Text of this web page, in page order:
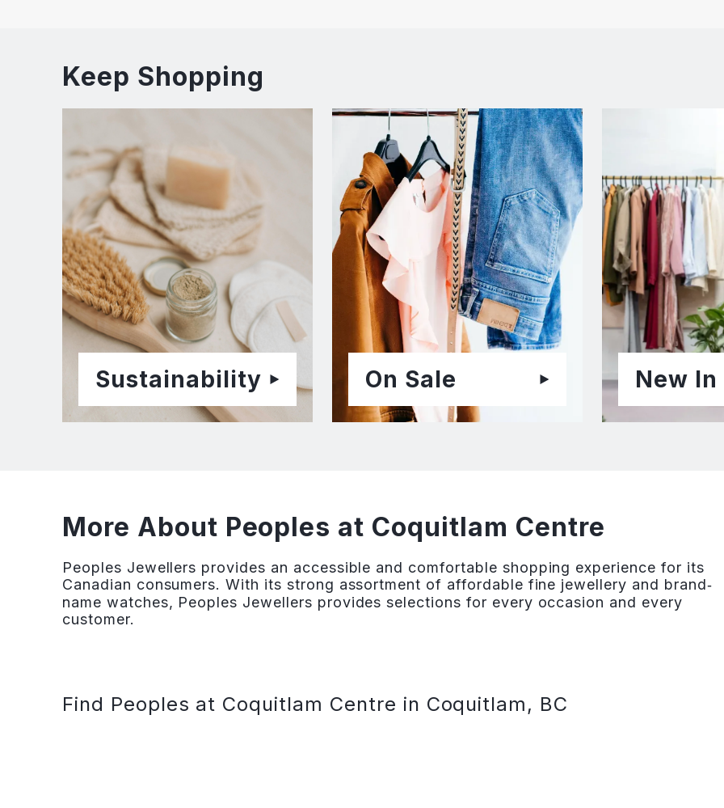
Keep Shopping
Sustainability On Sale New In
More About Peoples at Coquitlam Centre
Peoples Jewellers provides an accessible and comfortable shopping experience for its
Canadian consumers. With its strong assortment of affordable fine jewellery and brand‐
name watches, Peoples Jewellers provides selections for every occasion and every
customer.
Find Peoples at Coquitlam Centre in Coquitlam, BC